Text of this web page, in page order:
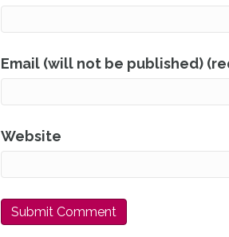
Email (will not be published)
Website